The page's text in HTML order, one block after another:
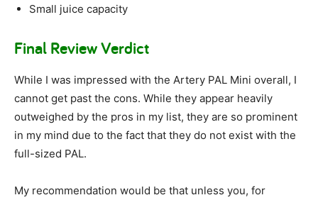
Small juice capacity
Final Review Verdict
While I was impressed with the Artery PAL Mini overall, I
cannot get past the cons. While they appear heavily
outweighed by the pros in my list, they are so prominent
in my mind due to the fact that they do not exist with the
full-sized PAL.
My recommendation would be that unless you, for